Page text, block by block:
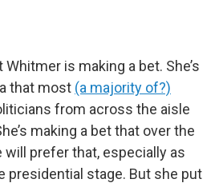
is making a bet. She’s
that most (a majority of?)
from across the aisle
making a bet that over the
will prefer that, especially as
presidential stage. But she put